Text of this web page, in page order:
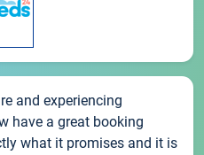
and experiencing
have a great booking
what it promises and it is